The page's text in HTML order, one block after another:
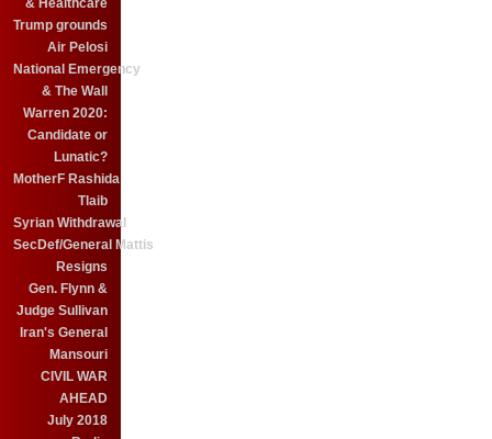
& Healthcare
Trump grounds
Air Pelosi
National Emergency
& The Wall
Warren 2020:
Candidate or
Lunatic?
MotherF Rashida
Tlaib
Syrian Withdrawal
SecDef/General Mattis
Resigns
Gen. Flynn &
Judge Sullivan
Iran's General
Mansouri
CIVIL WAR
AHEAD
July 2018